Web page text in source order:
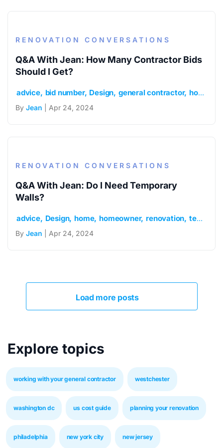
RENOVATION CONVERSATIONS
Q&A With Jean: How Many Contractor Bids
Should I Get?
advice bid number Design general contractor home
By Jean | Apr 24, 2024
RENOVATION CONVERSATIONS
Q&A With Jean: Do I Need Temporary
Walls?
advice Design home homeowner renovation temporary walls
By Jean | Apr 24, 2024
Load more posts
Explore topics
working with your general contractor westchester
washington dc us cost guide planning your renovation
philadelphia new york city new jersey